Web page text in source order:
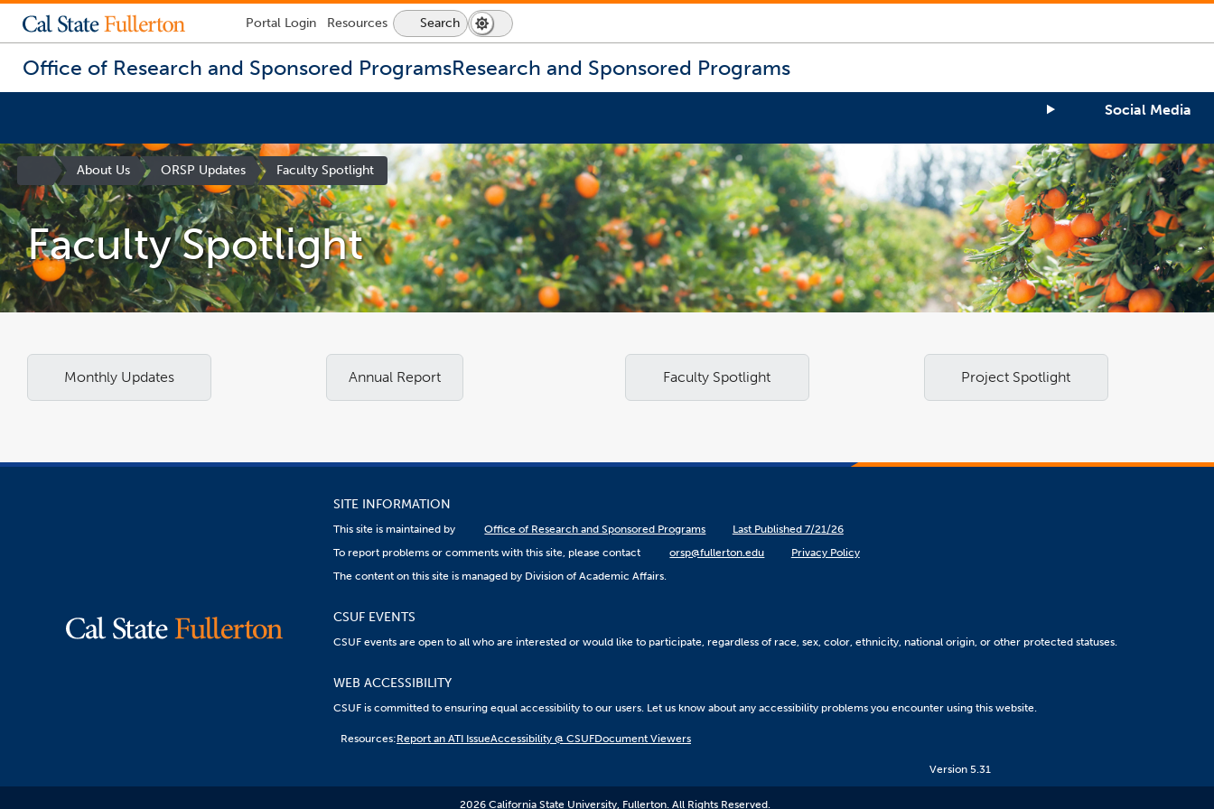
Lock
-
login
required
Portal Login Resources Search Dark
Mode
Switch
to
mode
Office of Research and Sponsored ProgramsResearch and Sponsored Programs
Social Media
Site
Homepage
About Us ORSP Updates Faculty Spotlight
You
are
now
inside
the
main
content
area
Faculty Spotlight
Monthly Updates Annual Report Faculty Spotlight Project Spotlight
SITE INFORMATION
This site is maintained by Office of Research and Sponsored Programs
Last Published 7/21/26
To report problems or comments with this site, please contact
orsp@fullerton.edu
Privacy Policy
The content on this site is managed by Division of Academic Affairs.
CSUF EVENTS
CSUF events are open to all who are interested or would like to participate, regardless of race, sex, color, ethnicity, national origin, or other protected statuses.
WEB ACCESSIBILITY
CSUF is committed to ensuring equal accessibility to our users. Let us know about any accessibility problems you encounter using this website.
onResources:Report an ATI IssueAccessibility @ CSUFDocument Viewers
Version 5.31
2026 California State University, Fullerton. All Rights Reserved.